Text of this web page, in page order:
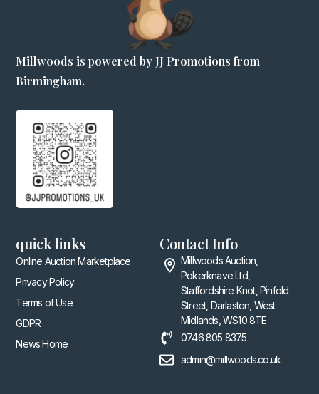
Millwoods is powered by JJ Promotions from
Birmingham.
quick links
Online Auction Marketplace
Privacy Policy
Terms of Use
GDPR
News Home
Contact Info
Millwoods Auction,
Pokerknave Ltd,
Staffordshire Knot, Pinfold
Street, Darlaston, West
Midlands, WS10 8TE
0746 805 8375
admin@millwoods.co.uk